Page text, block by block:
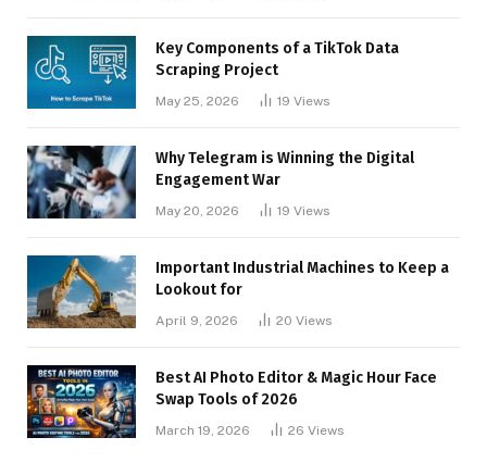
Key Components of a TikTok Data
Scraping Project
May 25, 2026 19 Views
Why Telegram is Winning the Digital
Engagement War
May 20, 2026 19 Views
Important Industrial Machines to Keep a
Lookout for
April 9, 2026 20 Views
Best AI Photo Editor & Magic Hour Face
Swap Tools of 2026
March 19, 2026 26 Views